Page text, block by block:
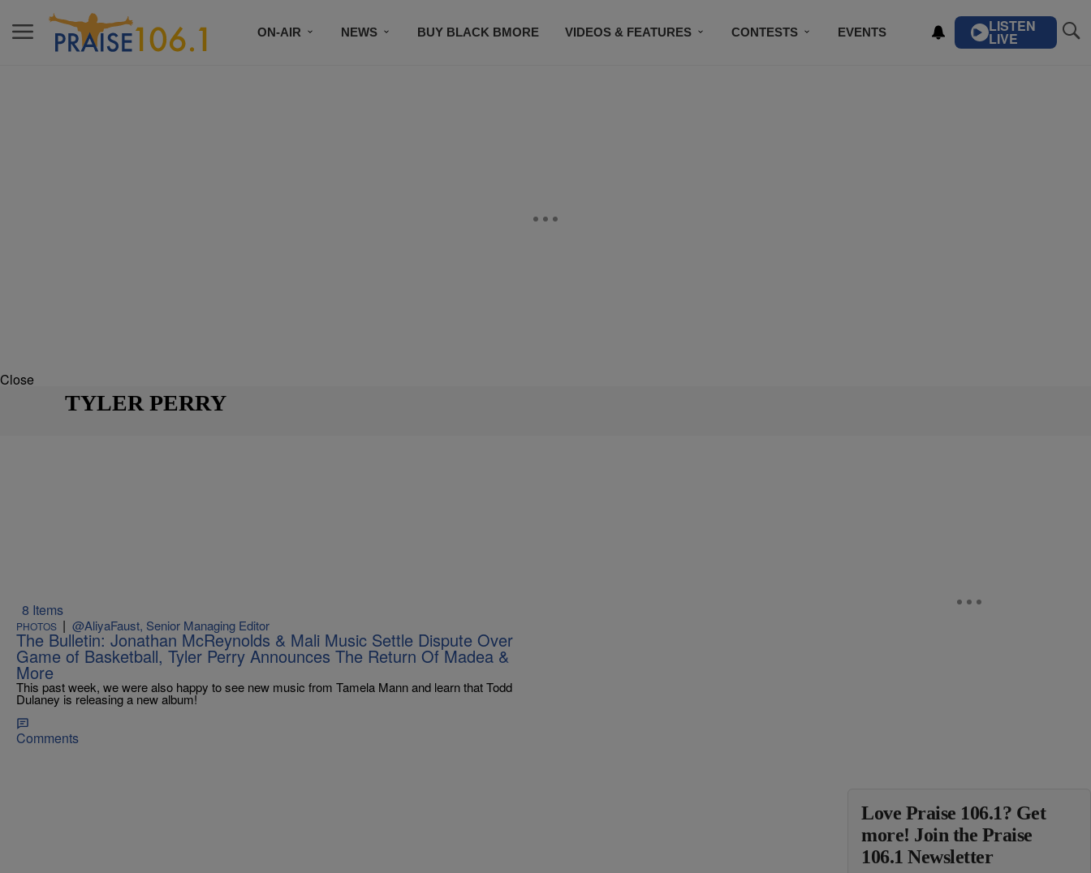
ON-AIR NEWS BUY BLACK BMORE VIDEOS & FEATURES CONTESTS EVENTS LISTEN
LIVE
Close
TYLER PERRY
8 Items
PHOTOS | @AliyaFaust, Senior Managing Editor
The Bulletin: Jonathan McReynolds & Mali Music Settle Dispute Over
Game of Basketball, Tyler Perry Announces The Return Of Madea &
More
This past week, we were also happy to see new music from Tamela Mann and learn that Todd
Dulaney is releasing a new album!
Comments
Love Praise 106.1? Get
more! Join the Praise
106.1 Newsletter